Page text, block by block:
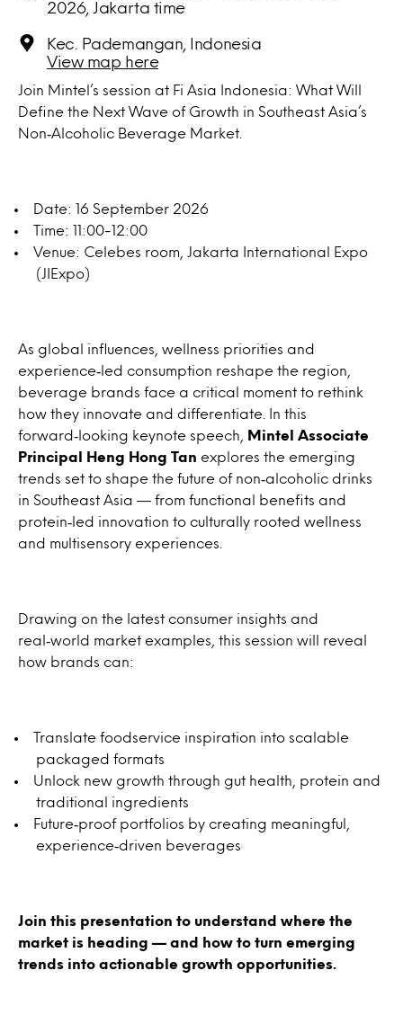
Join Mintel’s session at Fi Asia Indonesia: What Will
Define the Next Wave of Growth in Southeast Asia’s
Non‑Alcoholic Beverage Market.
Date: 16 September 2026
Time: 11:00-12:00
Venue: Celebes room, Jakarta International Expo
(JIExpo)
As global influences, wellness priorities and
experience‑led consumption reshape the region,
beverage brands face a critical moment to rethink
how they innovate and differentiate. In this
forward‑looking keynote speech,
Mintel Associate
Principal Heng Hong Tan explores the emerging
trends set to shape the future of non‑alcoholic drinks
in Southeast Asia — from functional benefits and
protein‑led innovation to culturally rooted wellness
and multisensory experiences.
Drawing on the latest consumer insights and
real‑world market examples, this session will reveal
how brands can:
Translate foodservice inspiration into scalable
packaged formats
Unlock new growth through gut health, protein and
traditional ingredients
Future‑proof portfolios by creating meaningful,
experience‑driven beverages
Join this presentation to understand where the
market is heading — and how to turn emerging
trends into actionable growth opportunities.
2026, Jakarta time
Kec. Pademangan, Indonesia
View map here